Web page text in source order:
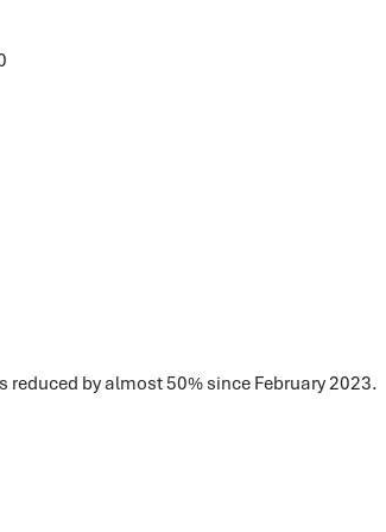
reduced by almost 50% since February 2023.